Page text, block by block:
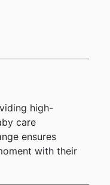
high-
care
ensures
with their